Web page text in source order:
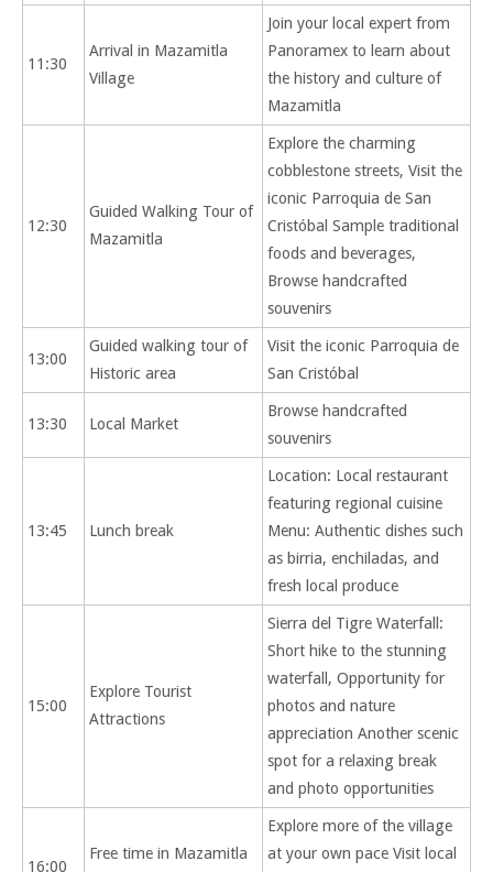
11:30
Arrival in Mazamitla
Village
Join your local expert from
Panoramex to learn about
the history and culture of
Mazamitla
12:30
Guided Walking Tour of
Mazamitla
Explore the charming
cobblestone streets, Visit the
iconic Parroquia de San
Cristóbal Sample traditional
foods and beverages,
Browse handcrafted
souvenirs
13:00
Guided walking tour of
Historic area
Visit the iconic Parroquia de
San Cristóbal
13:30 Local Market
Browse handcrafted
souvenirs
13:45 Lunch break
Location: Local restaurant
featuring regional cuisine
Menu: Authentic dishes such
as birria, enchiladas, and
fresh local produce
15:00
Explore Tourist
Attractions
Sierra del Tigre Waterfall:
Short hike to the stunning
waterfall, Opportunity for
photos and nature
appreciation Another scenic
spot for a relaxing break
and photo opportunities
16:00
Free time in Mazamitla
Explore more of the village
at your own pace Visit local